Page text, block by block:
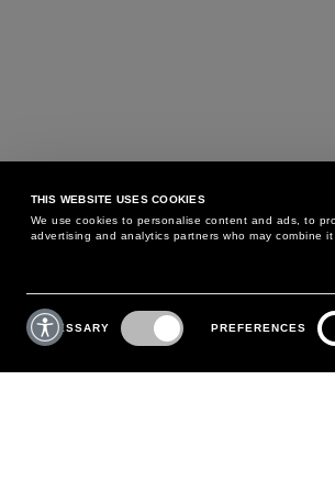
THIS WEBSITE USES COOKIES
We use cookies to personalise content and ads, to
advertising and analytics partners who may combine
Consent
Selection
NECESSARY PREFERENCES
MAY WE HELP YOU?
PHONE:+39 02 8295 6969
MONDAY TO FRIDAY